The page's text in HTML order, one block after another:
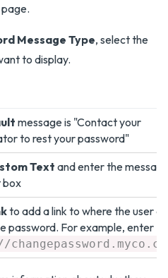
page.
Message Type, select the
to display.
message is "Contact your
to rest your password"
Textand enter the
box
to add a link to where the user
password. For example, enter